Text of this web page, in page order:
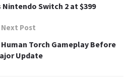
Switch 2 at $399
Next Post
Torch Gameplay Before
Update